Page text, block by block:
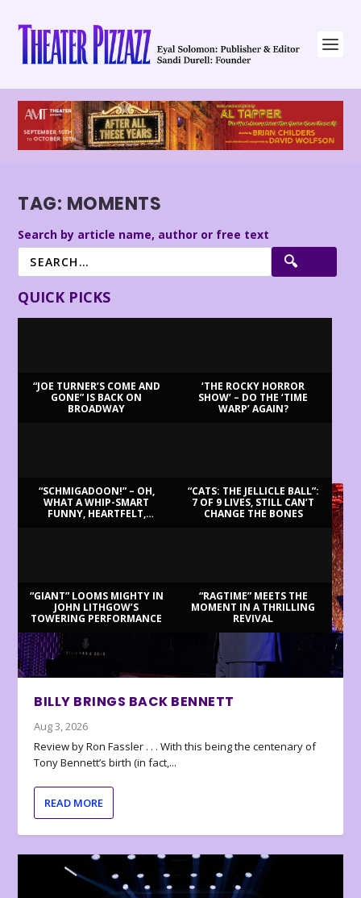
TAG: MOMENTS
Search by article name, author or free text
QUICK PICKS
“JOE TURNER’S COME AND
GONE” IS BACK ON
BROADWAY
‘THE ROCKY HORROR
SHOW’ – DO THE ‘TIME
WARP’ AGAIN?
“SCHMIGADOON!” – OH,
WHAT A WHIP-SMART
FUNNY, HEARTFELT,
“CATS: THE JELLICLE BALL”:
7 OF 9 LIVES, STILL CAN’T
CHANGE THE BONES
“GIANT” LOOMS MIGHTY IN
JOHN LITHGOW’S
TOWERING PERFORMANCE
“RAGTIME” MEETS THE
MOMENT IN A THRILLING
REVIVAL
BILLY BRINGS BACK BENNETT
Aug 3, 2026
Review by Ron Fassler . . . With this being the centenary of
Tony Bennett’s birth (in fact,...
READ MORE